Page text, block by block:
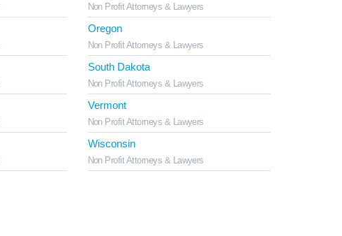
Non Profit Attorneys & Lawyers
Oregon
Non Profit Attorneys & Lawyers
South Dakota
Non Profit Attorneys & Lawyers
Vermont
Non Profit Attorneys & Lawyers
Wisconsin
Non Profit Attorneys & Lawyers